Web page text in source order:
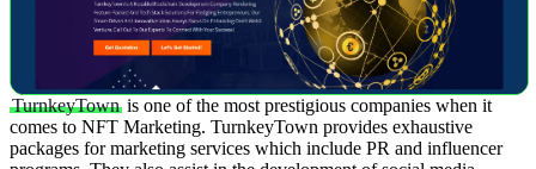
TurnkeyTown is one of the most prestigious companies when it
comes to NFT Marketing. TurnkeyTown provides exhaustive
packages for marketing services which include PR and influencer